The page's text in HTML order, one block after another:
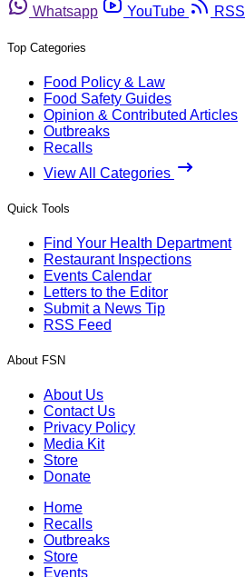
Whatsapp
YouTube RSS
Top Categories
Food Policy & Law
Food Safety Guides
Opinion & Contributed Articles
Outbreaks
Recalls
View All Categories
Quick Tools
Find Your Health Department
Restaurant Inspections
Events Calendar
Letters to the Editor
Submit a News Tip
RSS Feed
About FSN
About Us
Contact Us
Privacy Policy
Media Kit
Store
Donate
Home
Recalls
Outbreaks
Store
Events